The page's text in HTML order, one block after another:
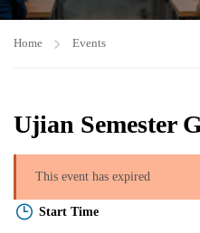
Home Events
Ujian Semester
This event has expired
Start Time